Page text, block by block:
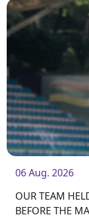
06 Aug. 2026
OUR TEAM
BEFORE THE